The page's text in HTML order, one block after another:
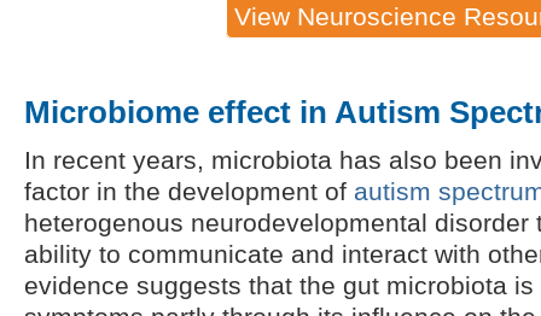
View Neuroscience
Microbiome effect in Autism
In recent years, microbiota has also been
factor in the development of autism
heterogenous neurodevelopmental disorder
ability to communicate and interact with
evidence suggests that the gut microbiota